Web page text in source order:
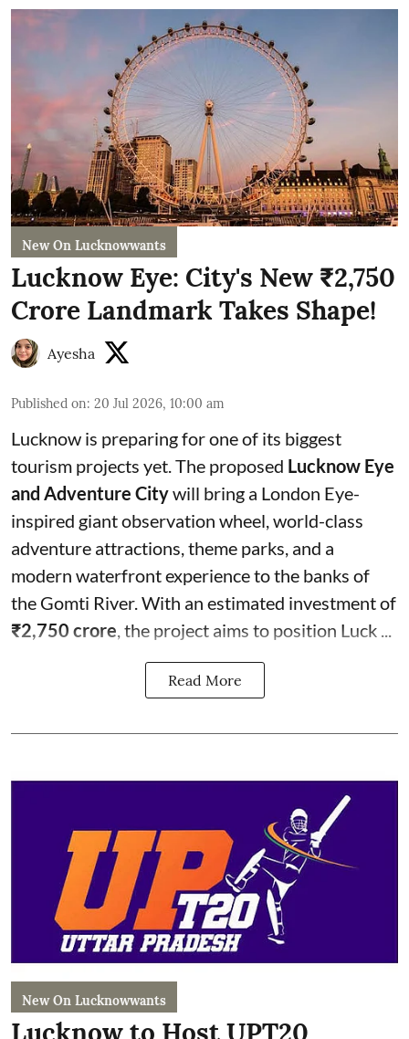
New On Lucknowwants
Lucknow Eye: City's New ₹2,750
Crore Landmark Takes Shape!
Ayesha
Published on: 20 Jul 2026, 10:00 am
Lucknow is preparing for one of its biggest
tourism projects yet. The proposed Lucknow Eye
and Adventure Citywill bring a London Eye-
inspired giant observation wheel, world-class
adventure attractions, theme parks, and a
modern waterfront experience to the banks of
the Gomti River. With an estimated investment of
₹2,750 crore, the project aims to position Luck ...
Read More
New On Lucknowwants
Lucknow to Host UPT20